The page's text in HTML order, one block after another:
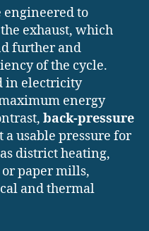
engineered to
exhaust, which
further and
of the cycle.
in electricity
energy
back-pressure
a usable pressure for
district heating,
paper mills,
and thermal